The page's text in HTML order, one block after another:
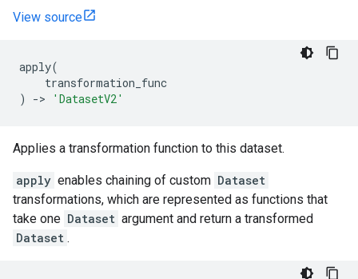
View source
apply(
transformation_func
)
-> 'DatasetV2'
Applies a transformation function to this dataset.
apply enables chaining of custom Dataset
transformations, which are represented as functions that
take one Dataset argument and return a transformed
Dataset .